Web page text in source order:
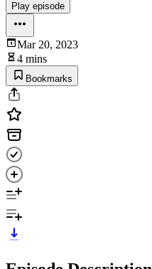
Play episode
Mar 20, 2023
4 mins
Bookmarks